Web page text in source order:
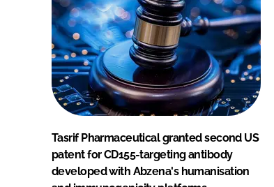
Tasrif Pharmaceutical granted second US
patent for CD155-targeting antibody
developed with Abzena's humanisation